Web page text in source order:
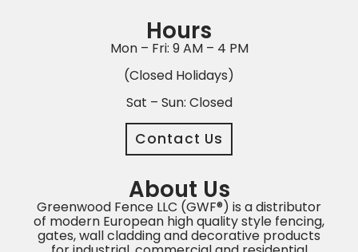
About Us
Greenwood Fence LLC (GWF®) is a distributor
of modern European high quality style fencing,
gates, wall cladding and decorative products
Hours
Mon – Fri: 9 AM – 4 PM
(Closed Holidays)
Sat – Sun: Closed
Contact Us